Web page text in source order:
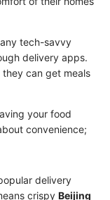
tech-savvy
delivery apps.
can get meals
your food
convenience;
delivery
crispy Beijing